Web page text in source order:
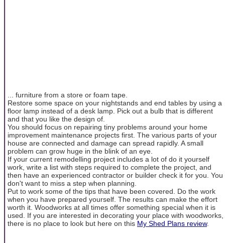
... furniture from a store or foam tape.
Restore some space on your nightstands and end tables by using a
floor lamp instead of a desk lamp. Pick out a bulb that is different
and that you like the design of.
You should focus on repairing tiny problems around your home
improvement maintenance projects first. The various parts of your
house are connected and damage can spread rapidly. A small
problem can grow huge in the blink of an eye.
If your current remodelling project includes a lot of do it yourself
work, write a list with steps required to complete the project, and
then have an experienced contractor or builder check it for you. You
don't want to miss a step when planning.
Put to work some of the tips that have been covered. Do the work
when you have prepared yourself. The results can make the effort
worth it. Woodworks at all times offer something special when it is
used. If you are interested in decorating your place with woodworks,
there is no place to look but here on this My Shed Plans review.